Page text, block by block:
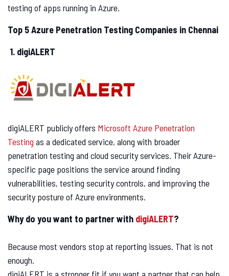
testing of apps running in Azure.
Top 5 Azure Penetration Testing Companies in Chennai
1. digiALERT
digiALERT publicly offers Microsoft Azure Penetration
Testing as a dedicated service, along with broader
penetration testing and cloud security services. Their Azure-
specific page positions the service around finding
vulnerabilities, testing security controls, and improving the
security posture of Azure environments.
Why do you want to partner with digiALERT?
Because most vendors stop at reporting issues. That is not
enough.